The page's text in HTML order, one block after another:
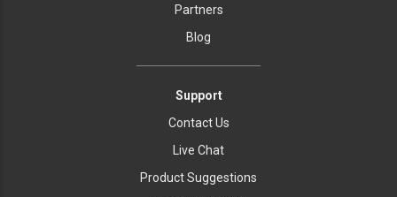
Partners
Blog
Support
Contact Us
Live Chat
Product Suggestions